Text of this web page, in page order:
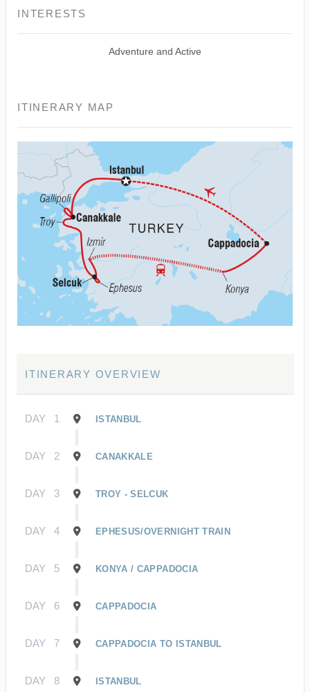
INTERESTS
Adventure and Active
ITINERARY MAP
ITINERARY OVERVIEW
DAY 1 ISTANBUL
DAY 2 CANAKKALE
DAY 3 TROY - SELCUK
DAY 4 EPHESUS/OVERNIGHT TRAIN
DAY 5 KONYA / CAPPADOCIA
DAY 6 CAPPADOCIA
DAY 7 CAPPADOCIA TO ISTANBUL
DAY 8 ISTANBUL